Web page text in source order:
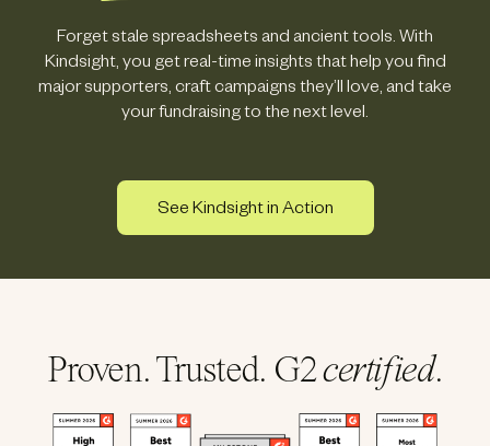
Forget stale spreadsheets and ancient tools. With
Kindsight, you get real-time insights that help you find
major supporters, craft campaigns they’ll love, and take
your fundraising to the next level.
See Kindsight in Action
Proven. Trusted. G2certified.